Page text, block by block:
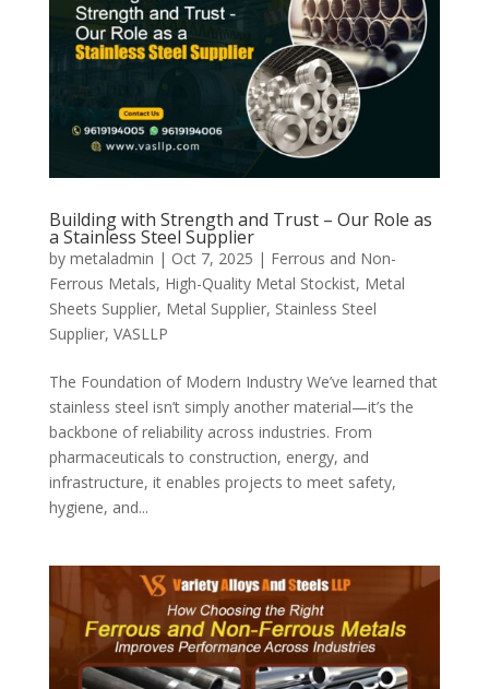
Building with Strength and Trust – Our Role as
a Stainless Steel Supplier
by metaladmin | Oct 7, 2025 | Ferrous and Non-
Ferrous Metals, High-Quality Metal Stockist, Metal
Sheets Supplier, Metal Supplier, Stainless Steel
Supplier, VASLLP
The Foundation of Modern Industry We’ve learned that
stainless steel isn’t simply another material—it’s the
backbone of reliability across industries. From
pharmaceuticals to construction, energy, and
infrastructure, it enables projects to meet safety,
hygiene, and...